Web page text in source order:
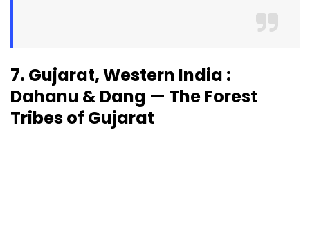
7. Gujarat, Western India :
Dahanu & Dang — The Forest
Tribes of Gujarat